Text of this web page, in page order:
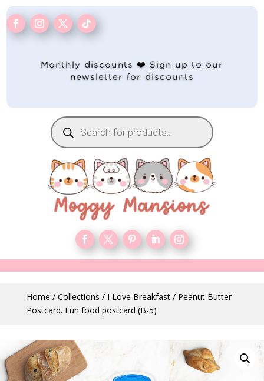
Monthly discounts ❤️ Sign up to our
newsletter for discounts
Products
search
Home / Collections / I Love Breakfast/ Peanut Butter
Postcard. Fun food postcard (B-5)